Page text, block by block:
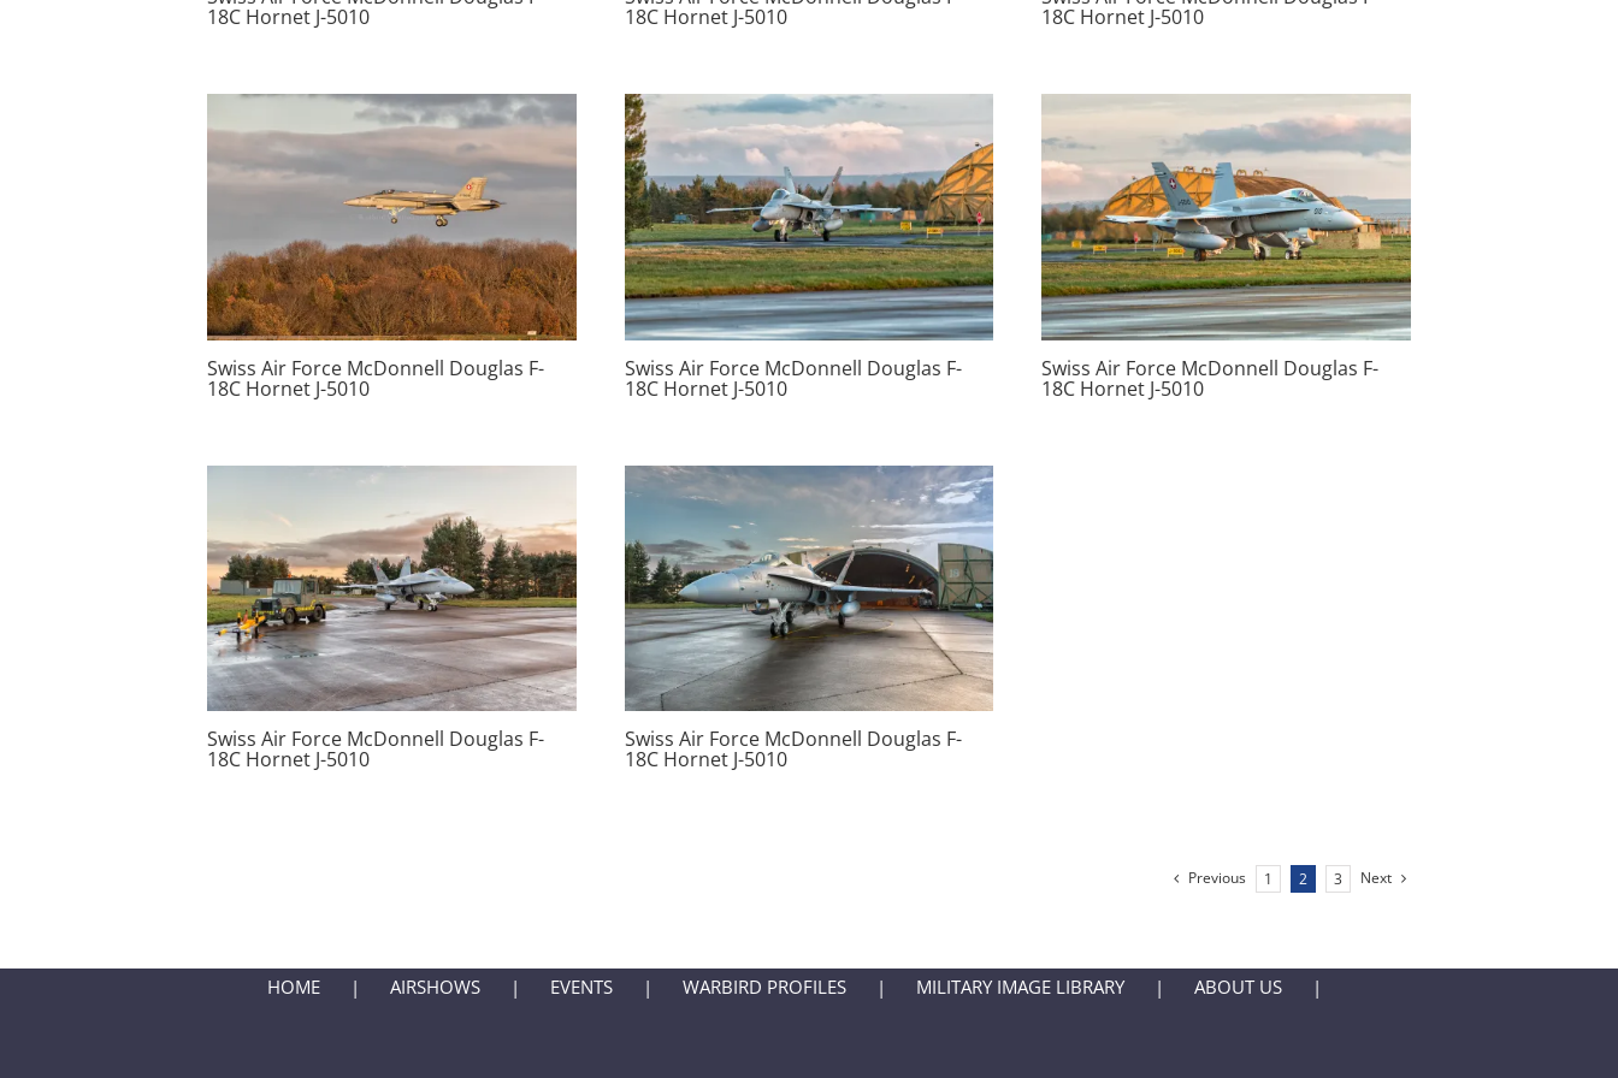
18C Hornet J-5010 18C Hornet J-5010 18C Hornet J-5010
Swiss Air Force McDonnell Douglas F-
18C Hornet J-5010
Swiss Air Force McDonnell Douglas F-
18C Hornet J-5010
Swiss Air Force McDonnell Douglas F-
18C Hornet J-5010
Swiss Air Force McDonnell Douglas F-
18C Hornet J-5010
Swiss Air Force McDonnell Douglas F-
18C Hornet J-5010
Previous 1 2 3 Next
HOME AIRSHOWS EVENTS WARBIRD PROFILES MILITARY IMAGE LIBRARY ABOUT US